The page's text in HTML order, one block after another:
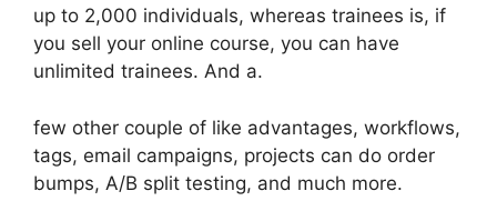
up to 2,000 individuals, whereas trainees is, if
you sell your online course, you can have
unlimited trainees. And a.
few other couple of like advantages, workflows,
tags, email campaigns, projects can do order
bumps, A/B split testing, and much more.